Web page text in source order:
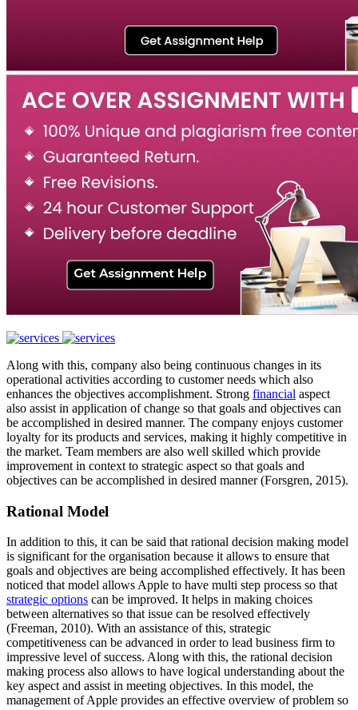
Along with this, company also being continuous changes in its
operational activities according to customer needs which also
enhances the objectives accomplishment. Strong financial aspect
also assist in application of change so that goals and objectives can
be accomplished in desired manner. The company enjoys customer
loyalty for its products and services, making it highly competitive in
the market. Team members are also well skilled which provide
improvement in context to strategic aspect so that goals and
objectives can be accomplished in desired manner (Forsgren, 2015).
Rational Model
In addition to this, it can be said that rational decision making model
is significant for the organisation because it allows to ensure that
goals and objectives are being accomplished effectively. It has been
noticed that model allows Apple to have multi step process so that
strategic options can be improved. It helps in making choices
between alternatives so that issue can be resolved effectively
(Freeman, 2010). With an assistance of this, strategic
competitiveness can be advanced in order to lead business firm to
impressive level of success. Along with this, the rational decision
making process also allows to have logical understanding about the
key aspect and assist in meeting objectives. In this model, the
management of Apple provides an effective overview of problem so